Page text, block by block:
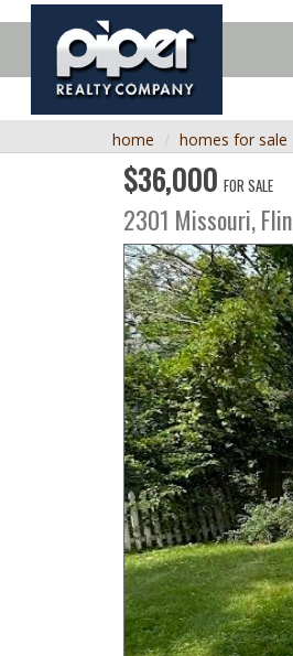
home homes for sale
$36,000 FOR SALE
2301 Missouri,